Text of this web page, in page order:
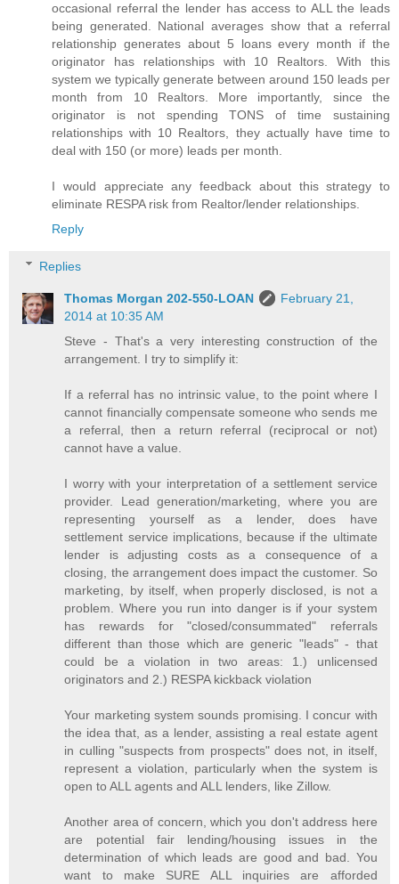
occasional referral the lender has access to ALL the leads
being generated. National averages show that a referral
relationship generates about 5 loans every month if the
originator has relationships with 10 Realtors. With this
system we typically generate between around 150 leads per
month from 10 Realtors. More importantly, since the
originator is not spending TONS of time sustaining
relationships with 10 Realtors, they actually have time to
deal with 150 (or more) leads per month.
I would appreciate any feedback about this strategy to
eliminate RESPA risk from Realtor/lender relationships.
Reply
Replies
Thomas Morgan 202-550-LOAN
February 21,
2014 at 10:35 AM
Steve - That's a very interesting construction of the
arrangement. I try to simplify it:
If a referral has no intrinsic value, to the point where I
cannot financially compensate someone who sends me
a referral, then a return referral (reciprocal or not)
cannot have a value.
I worry with your interpretation of a settlement service
provider. Lead generation/marketing, where you are
representing yourself as a lender, does have
settlement service implications, because if the ultimate
lender is adjusting costs as a consequence of a
closing, the arrangement does impact the customer. So
marketing, by itself, when properly disclosed, is not a
problem. Where you run into danger is if your system
has rewards for "closed/consummated" referrals
different than those which are generic "leads" - that
could be a violation in two areas: 1.) unlicensed
originators and 2.) RESPA kickback violation
Your marketing system sounds promising. I concur with
the idea that, as a lender, assisting a real estate agent
in culling "suspects from prospects" does not, in itself,
represent a violation, particularly when the system is
open to ALL agents and ALL lenders, like Zillow.
Another area of concern, which you don't address here
are potential fair lending/housing issues in the
determination of which leads are good and bad. You
want to make SURE ALL inquiries are afforded